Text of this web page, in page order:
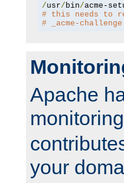
/usr/ bin/acme-
# this needs to
# _acme-
Apache
your